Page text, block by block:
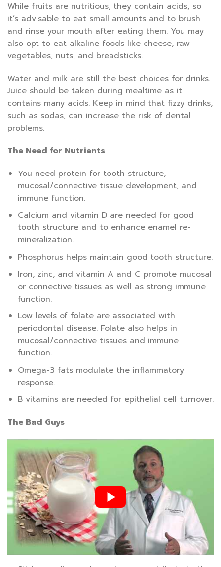
While fruits are nutritious, they contain acids, so
it’s advisable to eat small amounts and to brush
and rinse your mouth after eating them. You may
also opt to eat alkaline foods like cheese, raw
vegetables, nuts, and breadsticks.
Water and milk are still the best choices for drinks.
Juice should be taken during mealtime as it
contains many acids. Keep in mind that fizzy drinks,
such as sodas, can increase the risk of dental
problems.
The Need for Nutrients
You need protein for tooth structure,
mucosal/connective tissue development, and
immune function.
Calcium and vitamin D are needed for good
tooth structure and to enhance enamel re-
mineralization.
Phosphorus helps maintain good tooth structure.
Iron, zinc, and vitamin A and C promote mucosal
or connective tissues as well as strong immune
function.
Low levels of folate are associated with
periodontal disease. Folate also helps in
mucosal/connective tissues and immune
function.
Omega-3 fats modulate the inflammatory
response.
B vitamins are needed for epithelial cell turnover.
The Bad Guys